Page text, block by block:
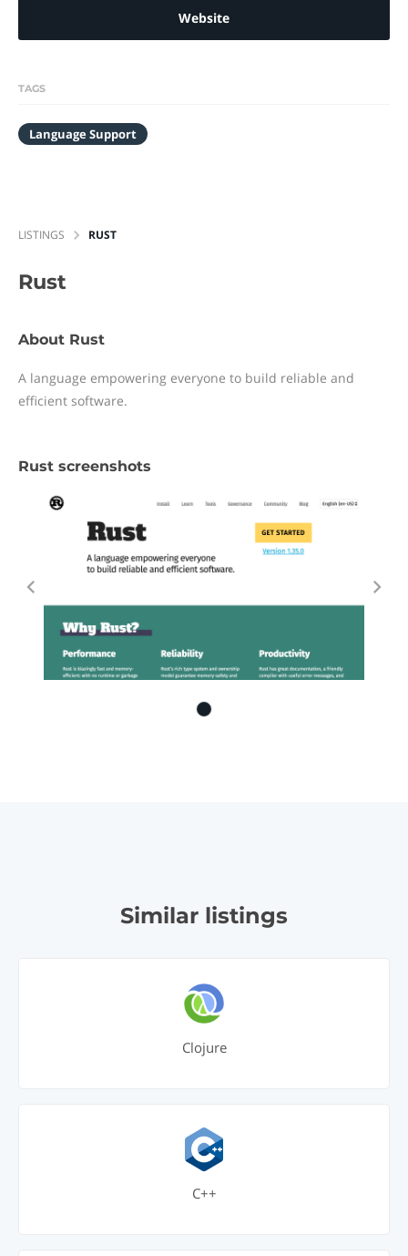
Website
TAGS
Language Support
LISTINGS RUST
Rust
About Rust
A language empowering everyone to build reliable and
efficient software.
Rust screenshots
Similar listings
Clojure
C++